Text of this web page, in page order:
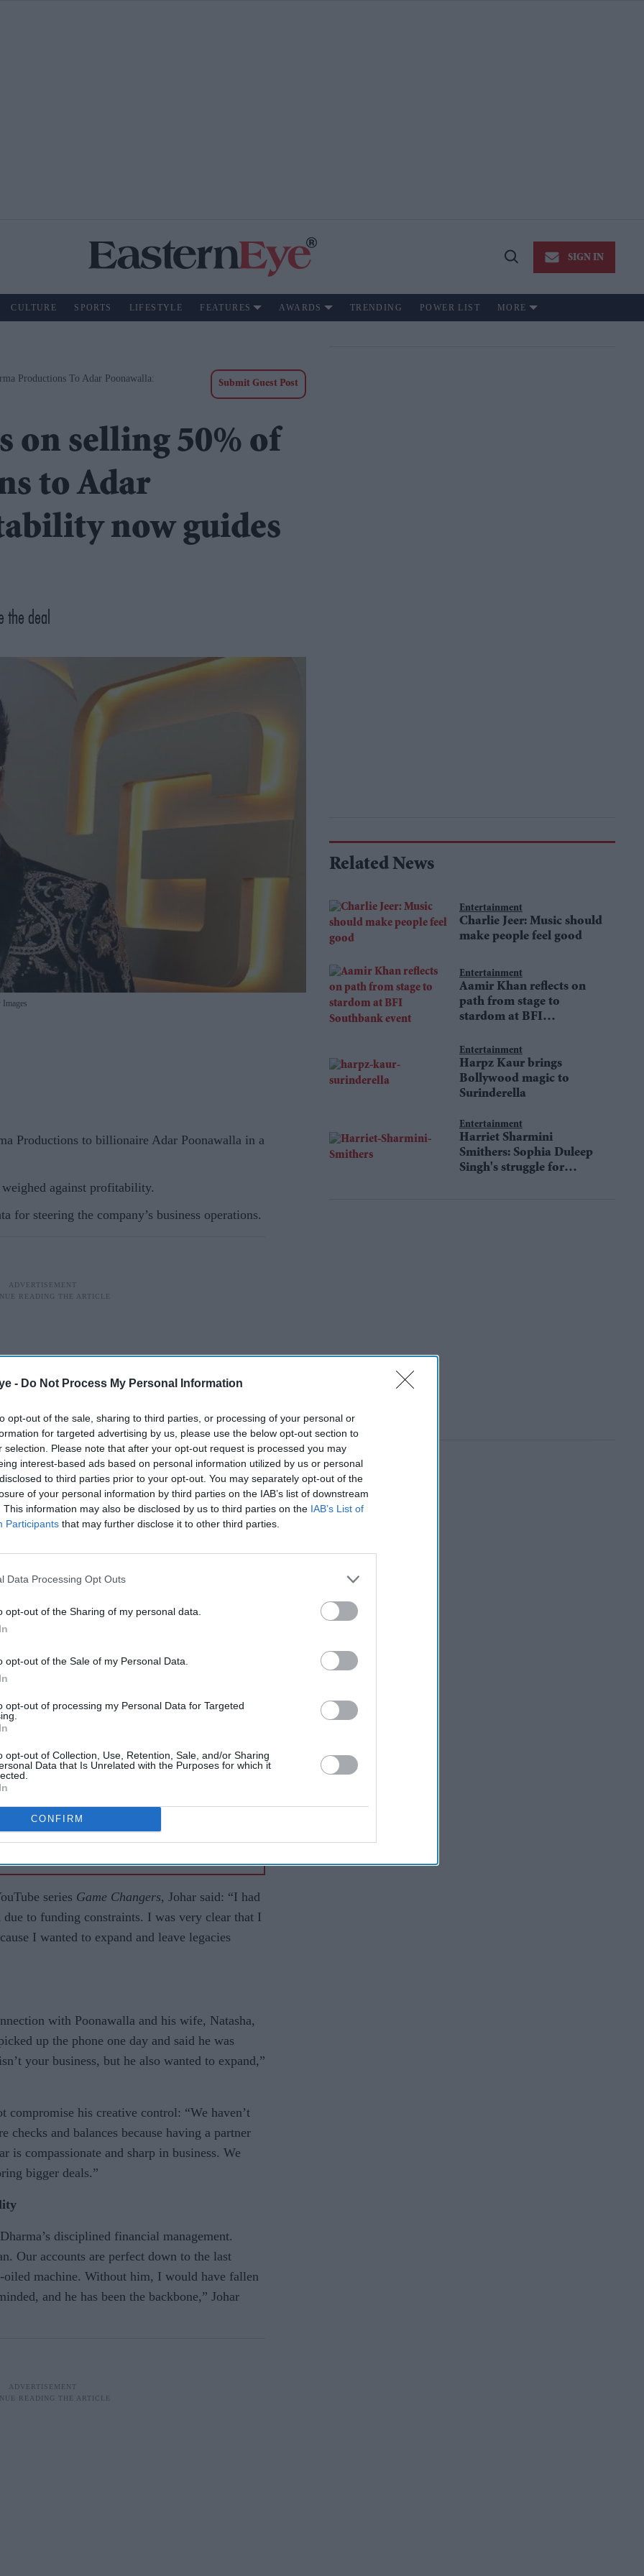
- Do Not Process My Personal Information
opt-out of the sale, sharing to third parties, or processing of your personal or
for targeted advertising by us, please use the below opt-out section to
selection. Please note that after your opt-out request is processed you may
interest-based ads based on personal information utilized by us or personal
to third parties prior to your opt-out. You may separately opt-out of the
of your personal information by third parties on the IAB’s list of downstream
This information may also be disclosed by us to third parties on the IAB’s List of
Participants that may further disclose it to other third parties.
Data Processing Opt Outs
opt-out of the Sharing of my personal data.
opt-out of the Sale of my Personal Data.
opt-out of processing my Personal Data for Targeted
opt-out of Collection, Use, Retention, Sale, and/or Sharing
Data that Is Unrelated with the Purposes for which it
CONFIRM
Open
SIGN IN
CULTURE SPORTS LIFESTYLE FEATURES AWARDS TRENDING POWER LIST MORE
Productions To Adar Poonawalla:
Submit Guest Post
on selling 50% of
to Adar
now guides
the deal
Images
Productions to billionaire Adar Poonawalla in a
against profitability.
for steering the company’s business operations.
selling 50% of Dharma Productions to
aimed at expanding the studio’s creative and
at ₹1,000 crore (around £100 million), was
productions. Johar retains the remaining 50%
as executive chairman and ceo.
in
Raghav Juyal says
magic of its biggest
series Game Changers, Johar said: “I had
to funding constraints. I was very clear that I
I wanted to expand and leave legacies
with Poonawalla and his wife, Natasha,
up the phone one day and said he was
your business, but he also wanted to expand,”
compromise his creative control: “We haven’t
checks and balances because having a partner
is compassionate and sharp in business. We
bigger deals.”
disciplined financial management.
Our accounts are perfect down to the last
machine. Without him, I would have fallen
and he has been the backbone,” Johar
Related News
Entertainment
Charlie Jeer: Music should
make people feel good
Entertainment
Aamir Khan reflects on
path from stage to
stardom at BFI
Entertainment
Harpz Kaur brings
Bollywood magic to
Surinderella
Entertainment
Harriet Sharmini
Smithers: Sophia Duleep
Singh's struggle for